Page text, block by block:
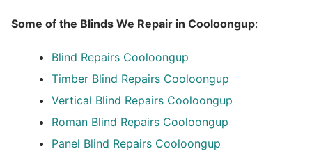
Some of the Blinds We Repair in Cooloongup:
Blind Repairs Cooloongup
Timber Blind Repairs Cooloongup
Vertical Blind Repairs Cooloongup
Roman Blind Repairs Cooloongup
Panel Blind Repairs Cooloongup